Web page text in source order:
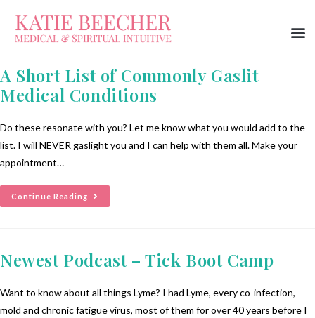
A Short List of Commonly Gaslit
Medical Conditions
Do these resonate with you? Let me know what you would add to the
list. I will NEVER gaslight you and I can help with them all. Make your
appointment…
Continue Reading
Newest Podcast – Tick Boot Camp
Want to know about all things Lyme? I had Lyme, every co-infection,
mold and chronic fatigue virus, most of them for over 40 years before I